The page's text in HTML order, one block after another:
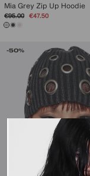
Mia Grey Zip Up Hoodie
Regular
price
€95.00
Sale
€47.50
-50%